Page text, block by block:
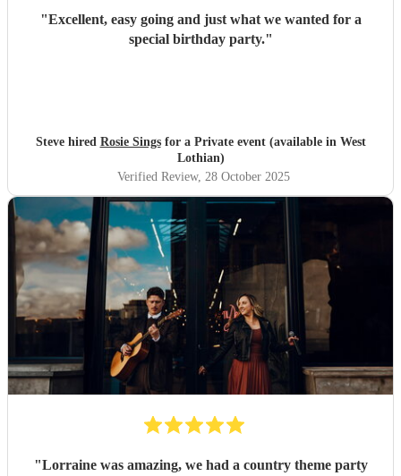
"Excellent, easy going and just what we wanted for a
special birthday party."
Steve hired Rosie Singsfor a Private event (available in West
Lothian)
Verified Review, 28 October 2025
"Lorraine was amazing, we had a country theme party